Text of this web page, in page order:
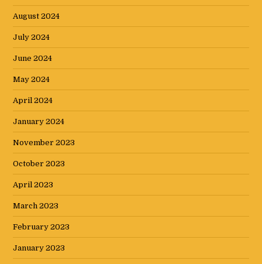
August 2024
July 2024
June 2024
May 2024
April 2024
January 2024
November 2023
October 2023
April 2023
March 2023
February 2023
January 2023